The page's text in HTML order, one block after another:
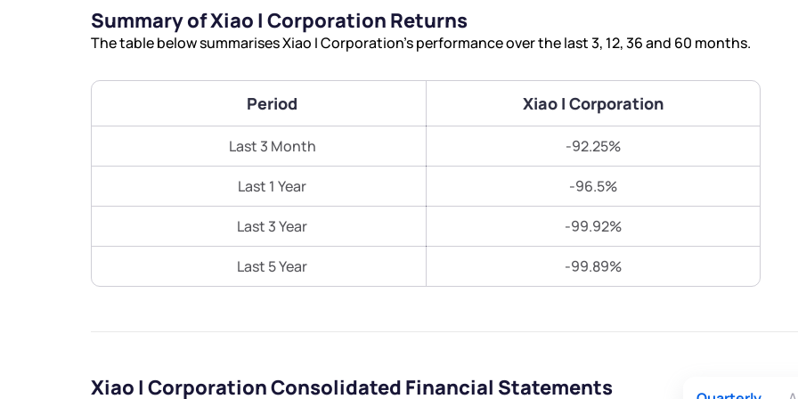
Summary of Xiao I Corporation Returns
The table below summarises Xiao I Corporation’s performance over the last 3, 12, 36 and 60 months.
Period Xiao I Corporation
Last 3 Month -92.25%
Last 1 Year -96.5%
Last 3 Year -99.92%
Last 5 Year -99.89%
Xiao I Corporation Consolidated Financial Statements
Submit
Submit
Powered by Viral Loops.